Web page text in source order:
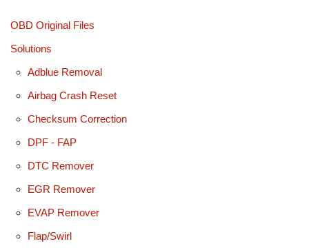
OBD Original Files
Solutions
Adblue Removal
Airbag Crash Reset
Checksum Correction
DPF - FAP
DTC Remover
EGR Remover
EVAP Remover
Flap/Swirl